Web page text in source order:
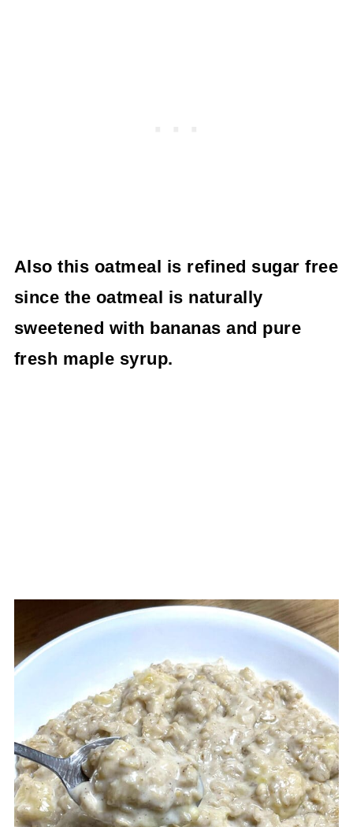
Also this oatmeal is refined sugar free
since the oatmeal is naturally
sweetened with bananas and pure
fresh maple syrup.